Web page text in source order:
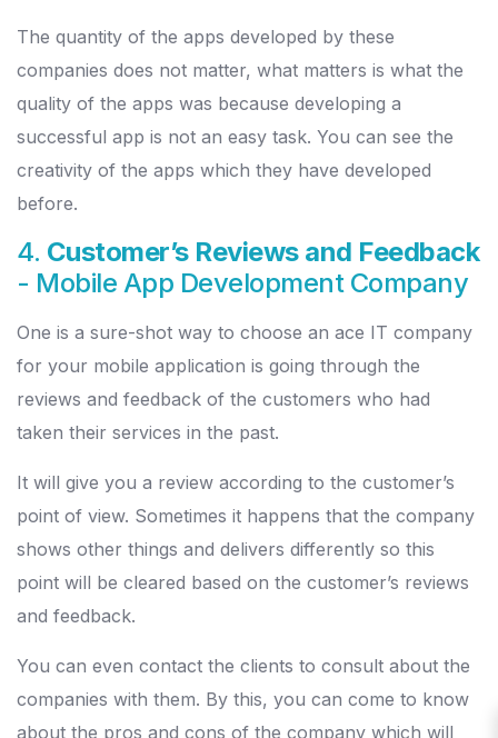
The quantity of the apps developed by these
companies does not matter, what matters is what the
quality of the apps was because developing a
successful app is not an easy task. You can see the
creativity of the apps which they have developed
before.
4. Customer’s Reviews and Feedback
- Mobile App Development Company
One is a sure-shot way to choose an ace IT company
for your mobile application is going through the
reviews and feedback of the customers who had
taken their services in the past.
It will give you a review according to the customer’s
point of view. Sometimes it happens that the company
shows other things and delivers differently so this
point will be cleared based on the customer’s reviews
and feedback.
You can even contact the clients to consult about the
companies with them. By this, you can come to know
about the pros and cons of the company which will